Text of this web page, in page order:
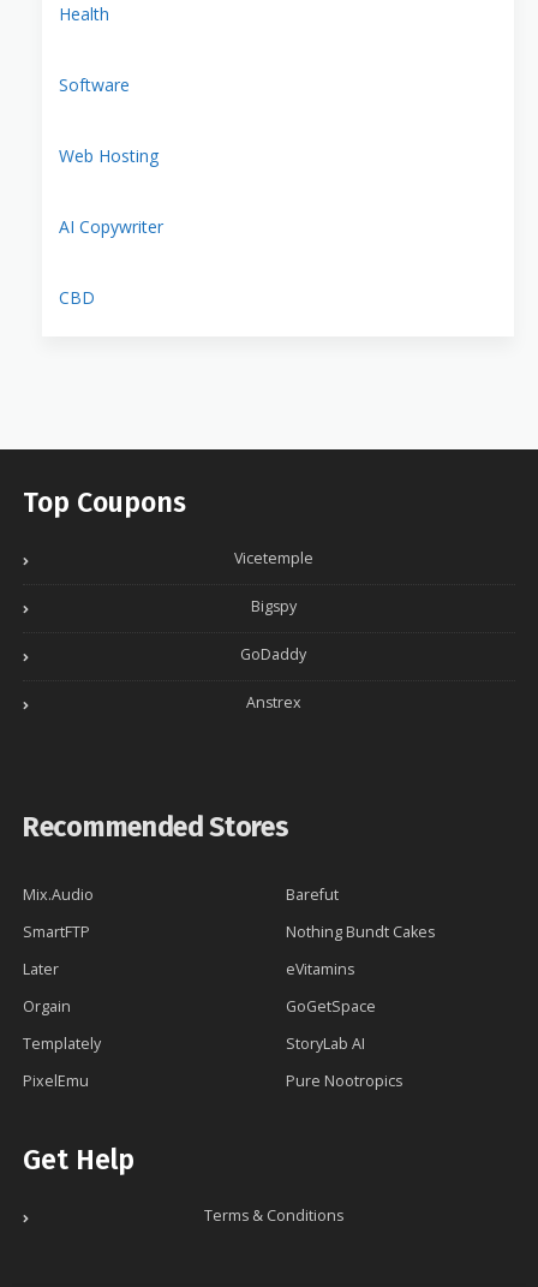
Health
Software
Web Hosting
AI Copywriter
CBD
Top Coupons
Vicetemple
Bigspy
GoDaddy
Anstrex
Recommended Stores
Mix.Audio
Barefut
SmartFTP
Nothing Bundt Cakes
Later
eVitamins
Orgain
GoGetSpace
Templately
StoryLab AI
PixelEmu
Pure Nootropics
Get Help
Terms & Conditions